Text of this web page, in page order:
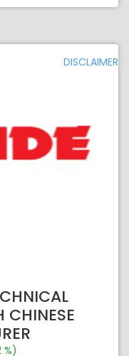
DISCLAIMER
CHINESE
%)